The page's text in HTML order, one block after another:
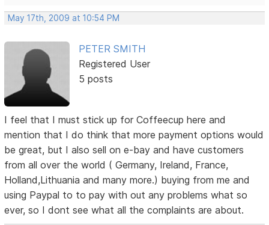
May 17th, 2009 at 10:54 PM
PETER SMITH
Registered User
5 posts
I feel that I must stick up for Coffeecup here and
mention that I do think that more payment options would
be great, but I also sell on e-bay and have customers
from all over the world ( Germany, Ireland, France,
Holland,Lithuania and many more.) buying from me and
using Paypal to to pay with out any problems what so
ever, so I dont see what all the complaints are about.